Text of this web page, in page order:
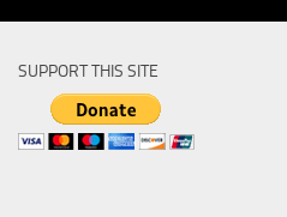
SUPPORT THIS SITE